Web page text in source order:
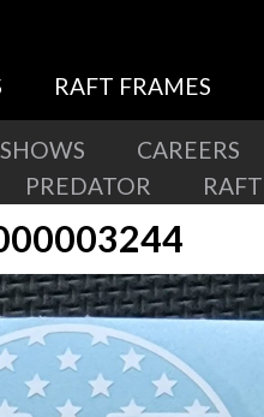
RAFT FRAMES
CAREERS
PREDATOR RAFT